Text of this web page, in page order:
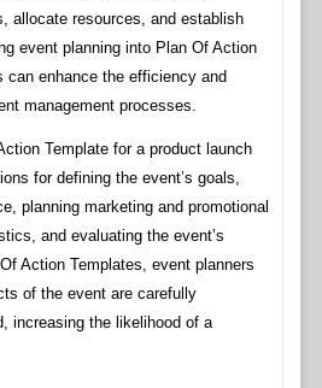
allocate resources, and establish
event planning into Plan Of Action
can enhance the efficiency and
management processes.
Template for a product launch
for defining the event’s goals,
planning marketing and promotional
and evaluating the event’s
Action Templates, event planners
of the event are carefully
increasing the likelihood of a